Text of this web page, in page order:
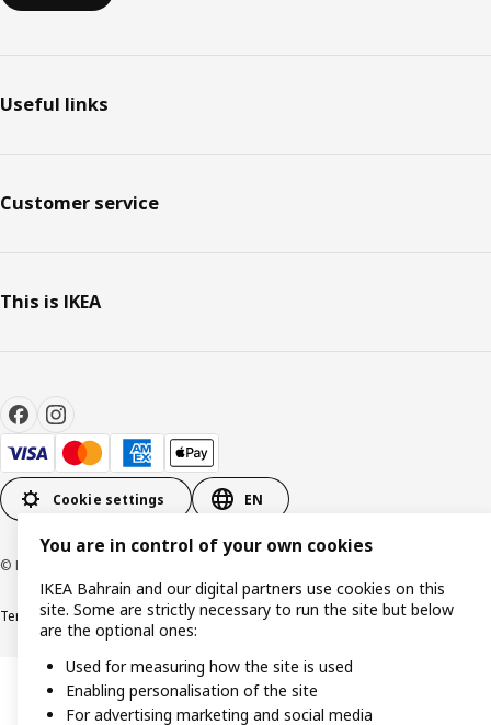
Useful links
Customer service
This is IKEA
Cookie settings EN
© Inter IKEA Systems B.V. 1999-2026
Terms & ConditionsPrivacy policyCookies policy
You are in control of your own cookies
IKEA Bahrain and our digital partners use cookies on this
site. Some are strictly necessary to run the site but below
are the optional ones:
Used for measuring how the site is used
Enabling personalisation of the site
For advertising marketing and social media